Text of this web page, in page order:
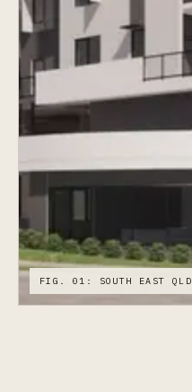
FIG. 01: SOUTH EAST QLD